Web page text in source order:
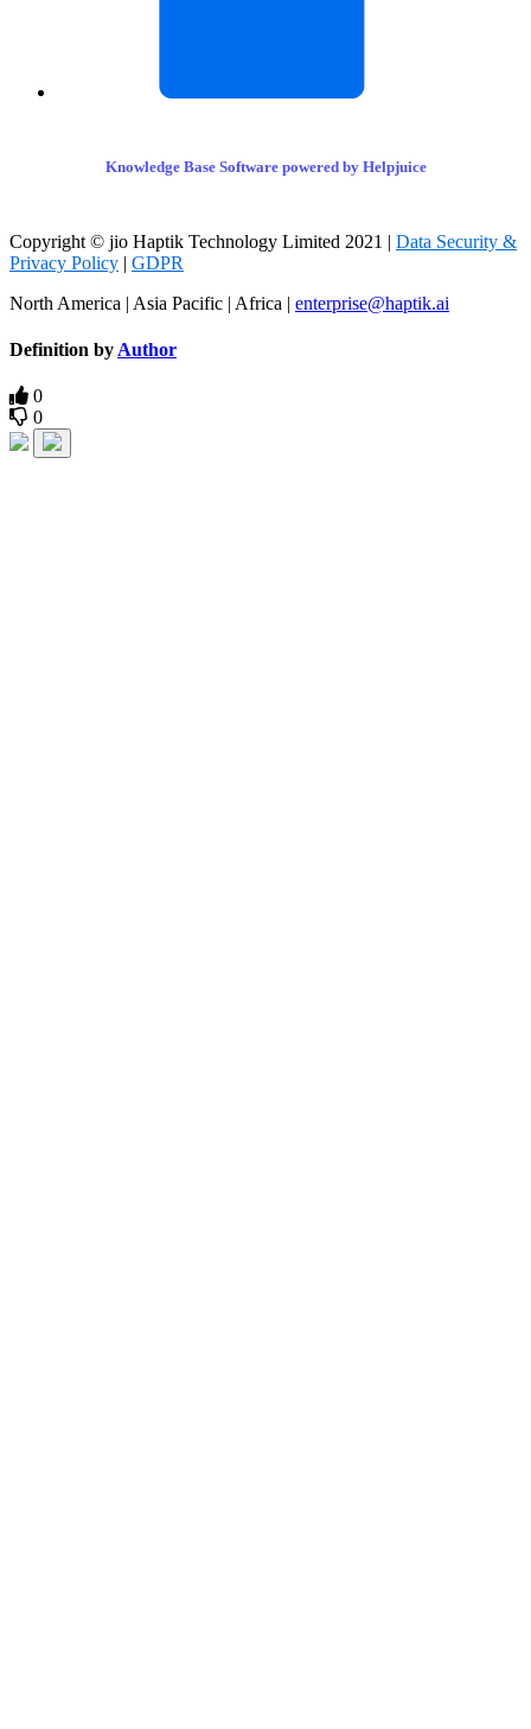
Knowledge Base Software powered by Helpjuice
Copyright © jio Haptik Technology Limited 2021 | Data Security &
Privacy Policy | GDPR
North America | Asia Pacific | Africa | enterprise@haptik.ai
Definition by Author
0
0